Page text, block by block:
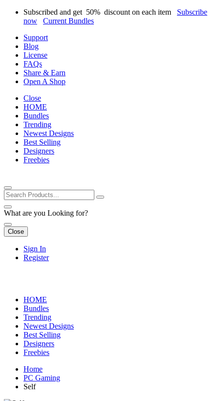
Subscribed and get 50% discount on each item Subscribe
now
Current Bundles
Support
Blog
License
FAQs
Share & Earn
Open A Shop
Close
HOME
Bundles
Trending
Newest Designs
Best Selling
Designers
Freebies
What are you Looking for?
Close
Sign In
Register
HOME
Bundles
Trending
Newest Designs
Best Selling
Designers
Freebies
Home
PC Gaming
Self